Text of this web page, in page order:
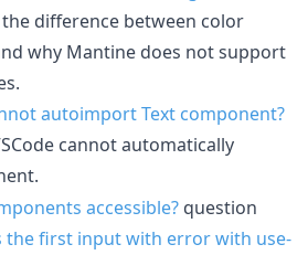
difference between color
why Mantine does not support
autoimport Text component?
cannot automatically
accessible? question
the first input with error with use-